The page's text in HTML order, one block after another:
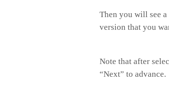
Then you will see
version that you
Note that after
“Next” to advance.